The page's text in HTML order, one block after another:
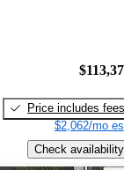
Price includes fees
$2,062/mo
Check availability